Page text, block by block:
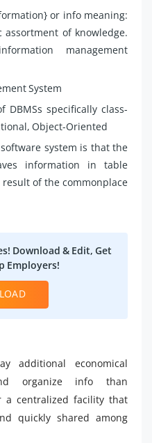
or info meaning:
of knowledge.
management
System
DBMSs specifically class-
Object-Oriented
system is that the
information in table
result of the commonplace
Download & Edit, Get
Employers!
additional economical
organize info than
a centralized facility that
quickly shared among